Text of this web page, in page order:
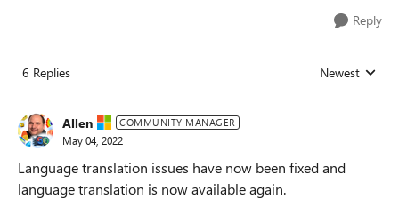
Reply
6 Replies Replies sorted
Newest
Allen COMMUNITY MANAGER
May 04, 2022
Language translation issues have now been fixed and
language translation is now available again.